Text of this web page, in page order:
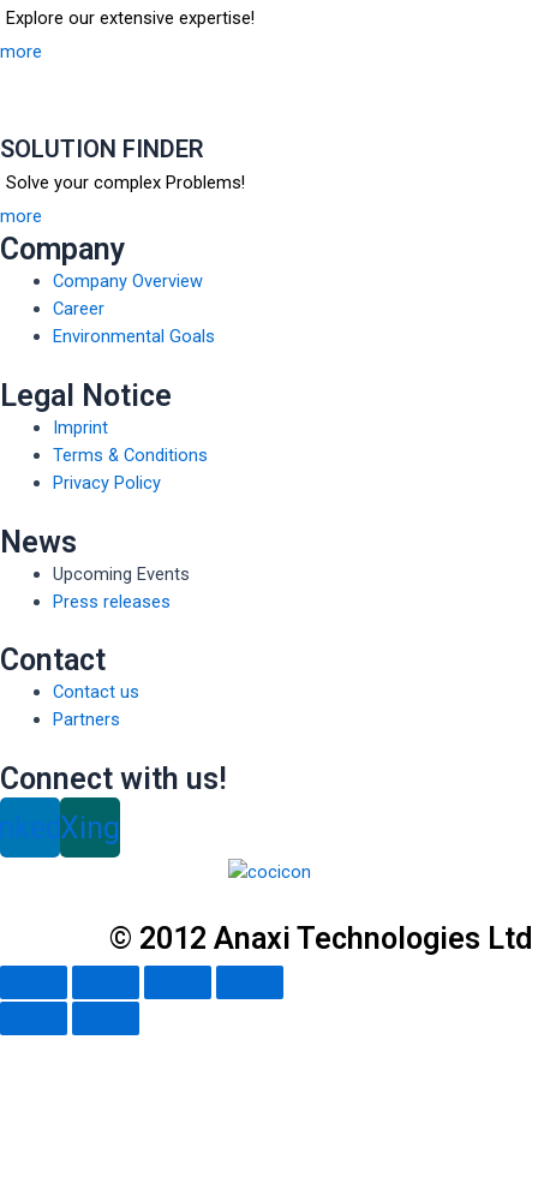
Explore our extensive expertise!
more
SOLUTION FINDER
Solve your complex Problems!
more
Company
Company Overview
Career
Environmental Goals
Legal Notice
Imprint
Terms & Conditions
Privacy Policy
News
Upcoming Events
Press releases
Contact
Contact us
Partners
Connect with us!
Xing
© 2012 Anaxi Technologies Ltd